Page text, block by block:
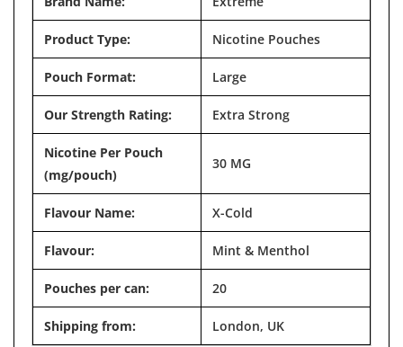
Product Type: Nicotine Pouches
Pouch Format: Large
Our Strength Rating: Extra Strong
Nicotine Per Pouch
(mg/pouch)
30 MG
Flavour Name: X-Cold
Flavour: Mint & Menthol
Pouches per can: 20
Shipping from: London, UK